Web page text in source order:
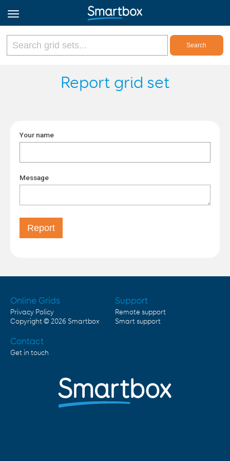
Online Grids
Report grid set
Your name
Message
Online Grids
Privacy Policy
Copyright © 2026 Smartbox
Support
Remote support
Smart support
Contact
Get in touch